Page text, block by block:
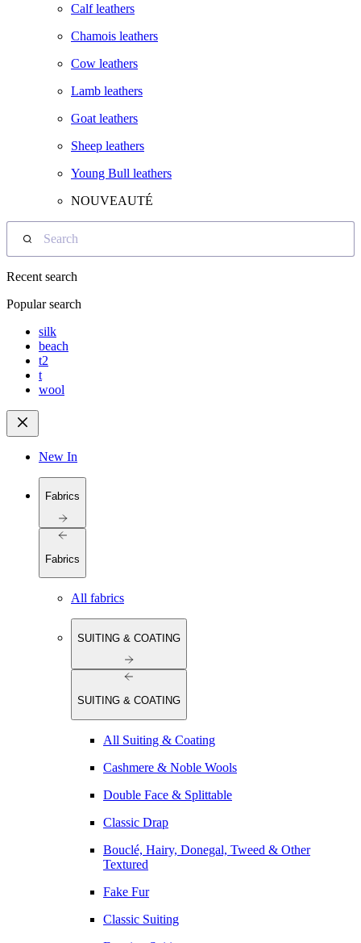
Calf leathers
Chamois leathers
Cow leathers
Lamb leathers
Goat leathers
Sheep leathers
Young Bull leathers
NOUVEAUTÉ
Search
Recent search
Popular search
silk
beach
t2
t
wool
New In
Fabrics
Fabrics
All fabrics
SUITING & COATING
SUITING & COATING
All Suiting & Coating
Cashmere & Noble Wools
Double Face & Splittable
Classic Drap
Bouclé, Hairy, Donegal, Tweed & Other
Textured
Fake Fur
Classic Suiting